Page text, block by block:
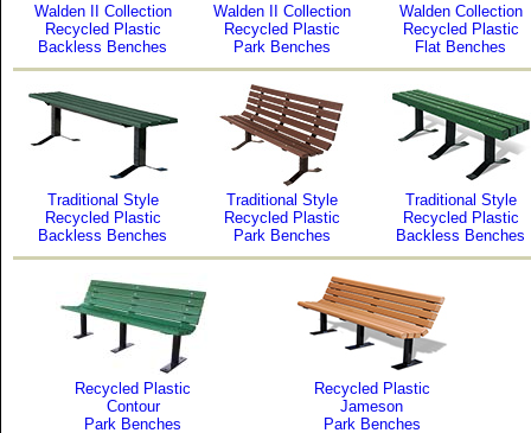
Walden II Collection
Recycled Plastic
Backless Benches
Walden II Collection
Recycled Plastic
Park Benches
Walden Collection
Recycled Plastic
Flat Benches
Traditional Style
Recycled Plastic
Backless Benches
Traditional Style
Recycled Plastic
Park Benches
Traditional Style
Recycled Plastic
Backless Benches
Recycled Plastic
Contour
Park Benches
Recycled Plastic
Jameson
Park Benches